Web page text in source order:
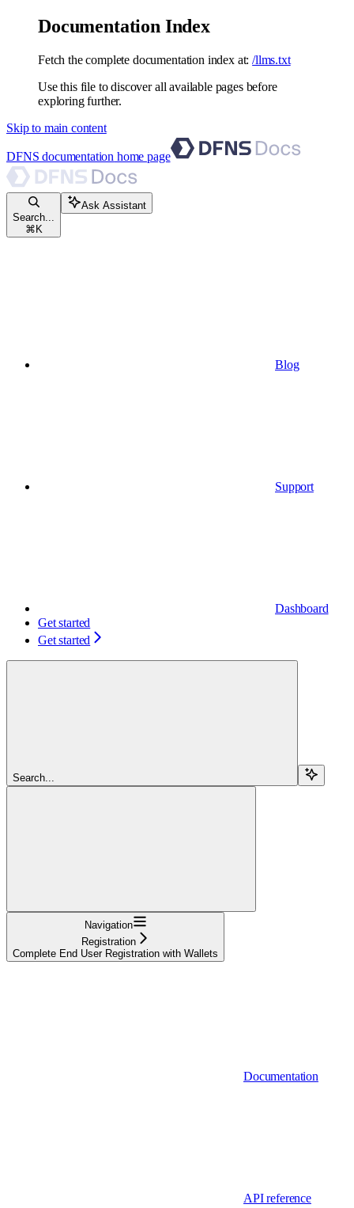
Documentation Index
Fetch the complete documentation index at: /llms.txt
Use this file to discover all available pages before
exploring further.
Skip to main content
DFNS documentation home page
Search...
⌘ K
Ask Assistant
Blog
Support
Dashboard
Get started
Get started
Search...
Navigation
Registration
Complete End User Registration with Wallets
Documentation
API reference